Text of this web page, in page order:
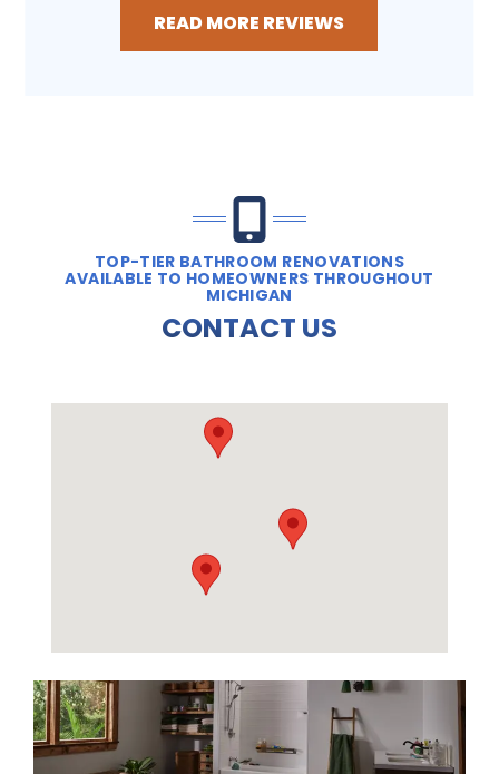
READ MORE REVIEWS
TOP-TIER BATHROOM RENOVATIONS
AVAILABLE TO HOMEOWNERS THROUGHOUT
MICHIGAN
CONTACT US